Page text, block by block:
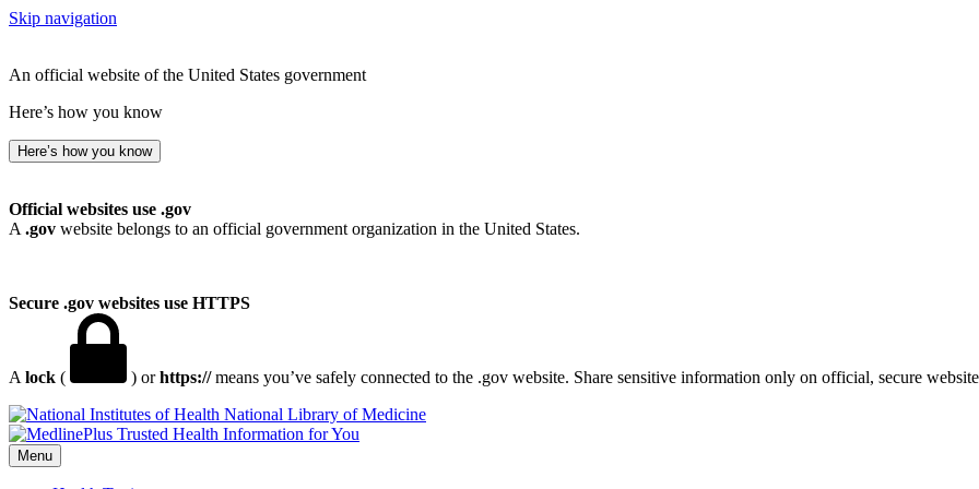
Skip navigation
An official website of the United States government
Here’s how you know
Here’s how you know
Official websites use .gov
A .gov website belongs to an official government organization in the United States.
Secure .gov websites use HTTPS
A lock ( ) orhttps://means you’ve safely connected to the .gov website. Share sensitive information only on official, secure
National Library of Medicine
Menu